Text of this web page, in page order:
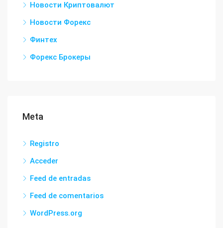
Новости Криптовалют
Новости Форекс
Финтех
Форекс Брокеры
Meta
Registro
Acceder
Feed de entradas
Feed de comentarios
WordPress.org